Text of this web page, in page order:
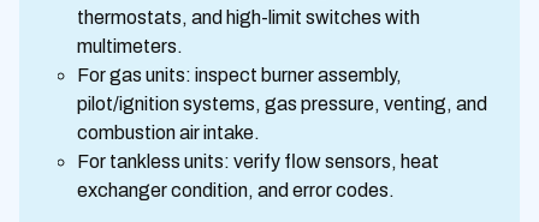
thermostats, and high-limit switches with
multimeters.
For gas units: inspect burner assembly,
pilot/ignition systems, gas pressure, venting, and
combustion air intake.
For tankless units: verify flow sensors, heat
exchanger condition, and error codes.